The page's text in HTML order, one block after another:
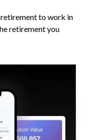
to work in
retirement you